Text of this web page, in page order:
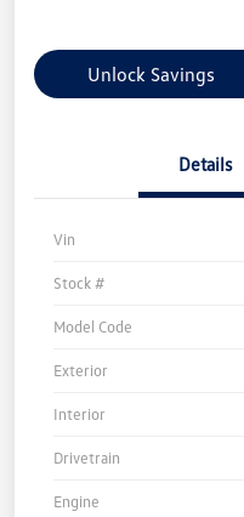
Unlock Savings
Details
Vin
Stock #
Model Code
Exterior
Interior
Drivetrain
Engine